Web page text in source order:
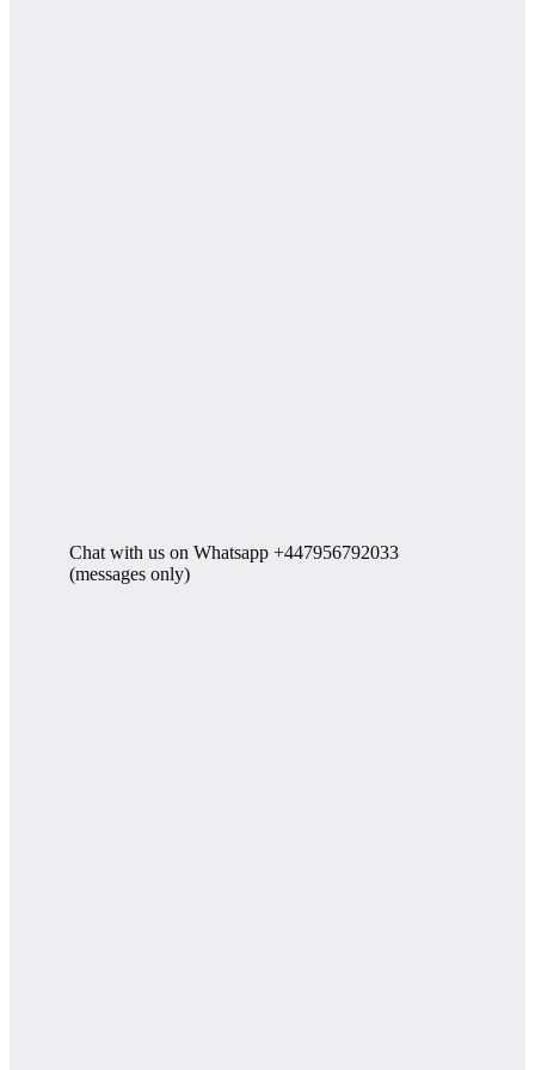
Chat with us on Whatsapp +447956792033
(messages only)